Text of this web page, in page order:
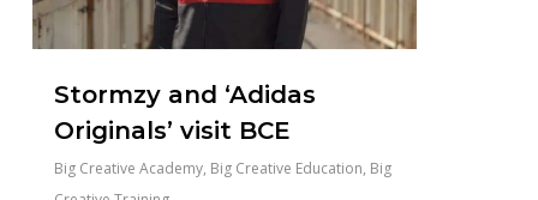
Stormzy and ‘Adidas
Originals’ visit BCE
Big Creative Academy, Big Creative Education, Big